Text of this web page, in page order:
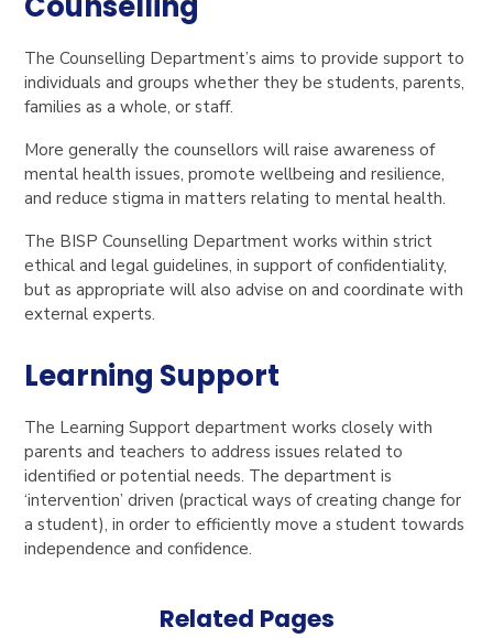
The Counselling Department’s aims to provide support to
individuals and groups whether they be students, parents,
families as a whole, or staff.
More generally the counsellors will raise awareness of
mental health issues, promote wellbeing and resilience,
and reduce stigma in matters relating to mental health.
The BISP Counselling Department works within strict
ethical and legal guidelines, in support of confidentiality,
but as appropriate will also advise on and coordinate with
external experts.
Learning Support
The Learning Support department works closely with
parents and teachers to address issues related to
identified or potential needs. The department is
‘intervention’ driven (practical ways of creating change for
a student), in order to efficiently move a student towards
independence and confidence.
Related Pages